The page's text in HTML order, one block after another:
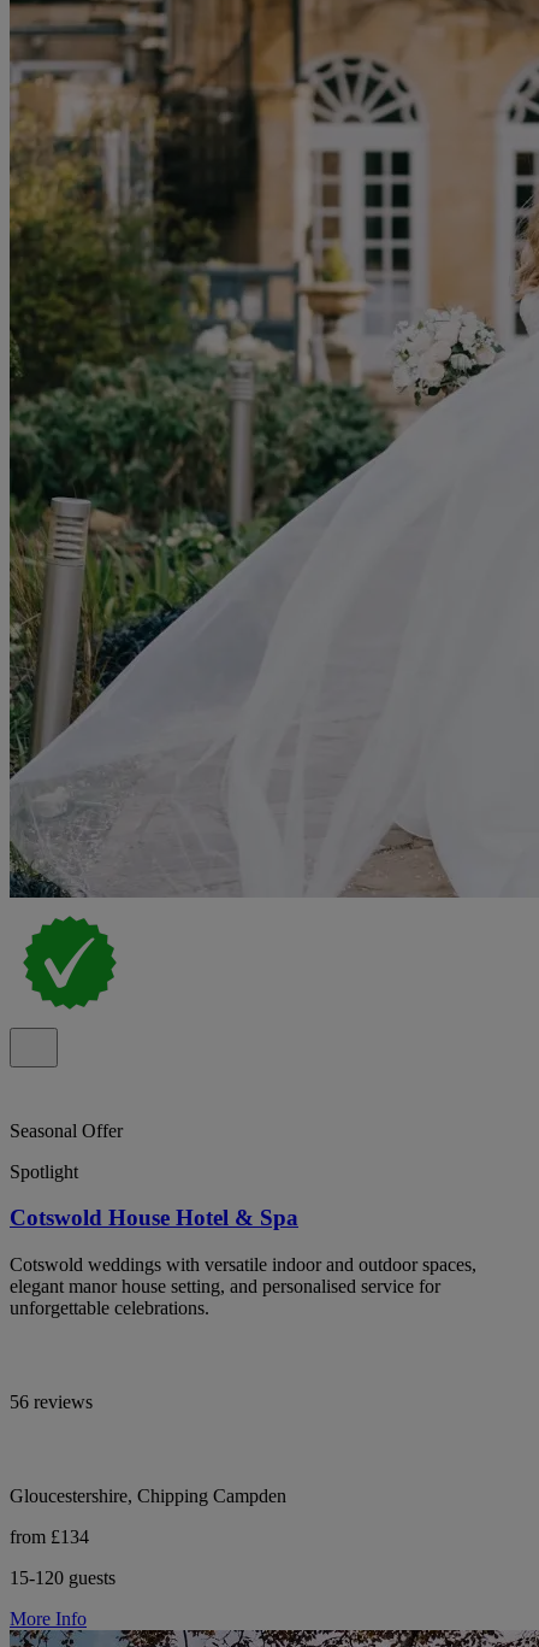
Seasonal Offer
Spotlight
Cotswold House Hotel & Spa
Cotswold weddings with versatile indoor and outdoor spaces,
elegant manor house setting, and personalised service for
unforgettable celebrations.
56 reviews
Gloucestershire, Chipping Campden
from £134
15-120 guests
More Info